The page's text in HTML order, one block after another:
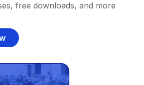
free downloads, and more